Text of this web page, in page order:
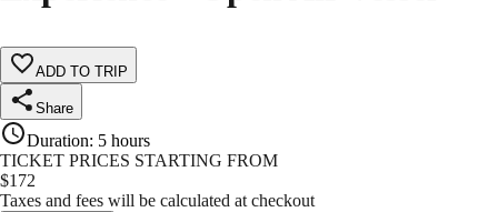
ADD TO TRIP
Share
Duration: 5 hours
TICKET PRICES STARTING FROM
$172
Taxes and fees will be calculated at checkout